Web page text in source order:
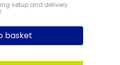
setup and delivery
basket